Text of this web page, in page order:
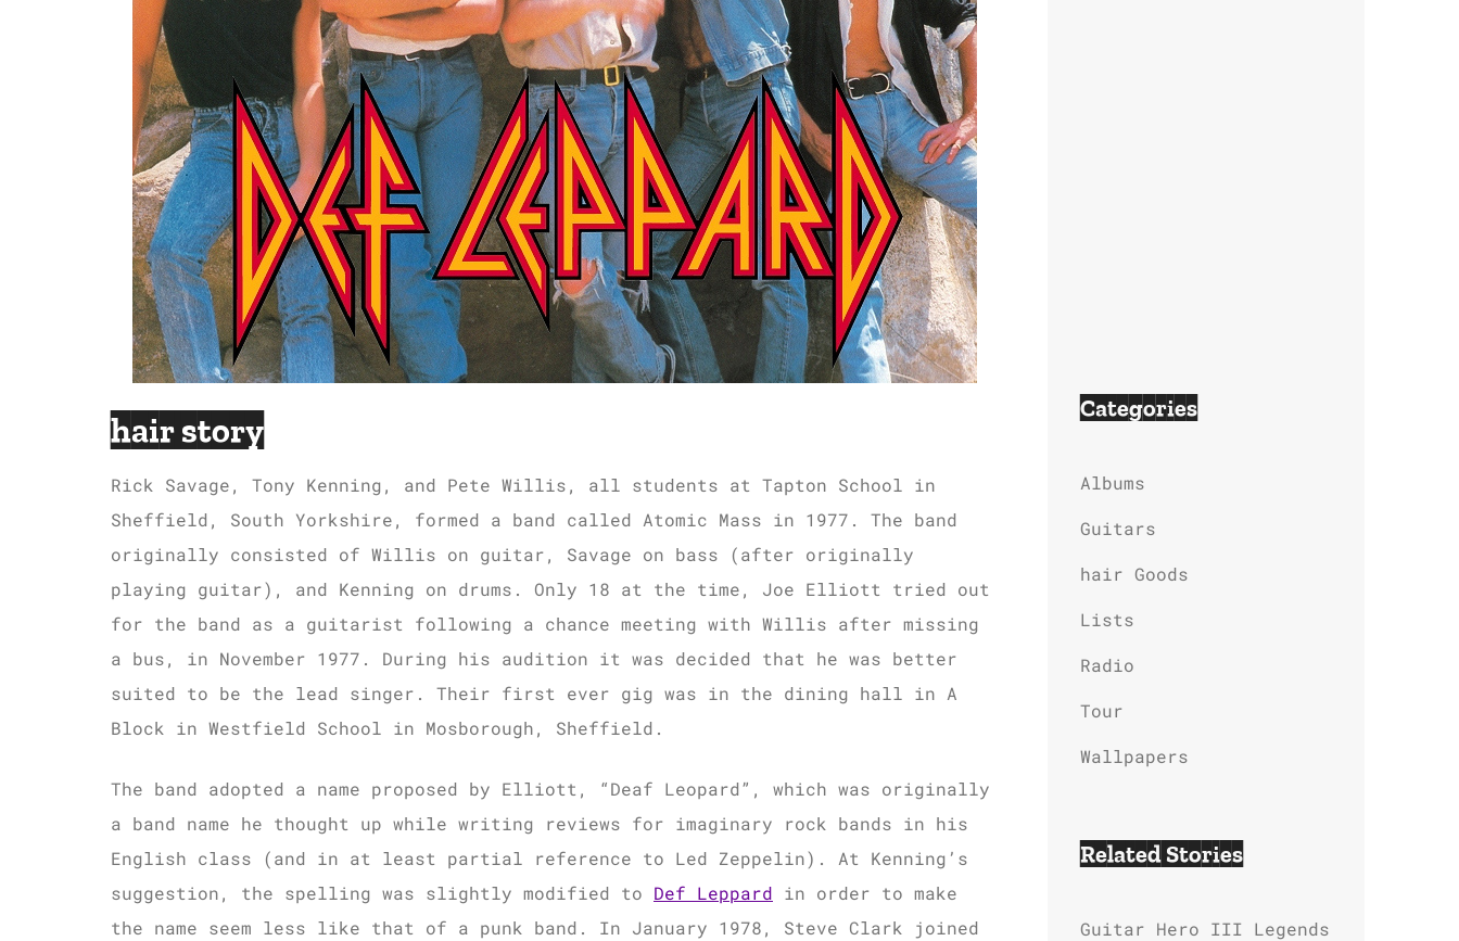
hair story
Rick Savage, Tony Kenning, and Pete Willis, all students at Tapton School in
Sheffield, South Yorkshire, formed a band called Atomic Mass in 1977. The band
originally consisted of Willis on guitar, Savage on bass (after originally
playing guitar), and Kenning on drums. Only 18 at the time, Joe Elliott tried out
for the band as a guitarist following a chance meeting with Willis after missing
a bus, in November 1977. During his audition it was decided that he was better
suited to be the lead singer. Their first ever gig was in the dining hall in A
Block in Westfield School in Mosborough, Sheffield.
The band adopted a name proposed by Elliott, “Deaf Leopard”, which was originally
a band name he thought up while writing reviews for imaginary rock bands in his
English class (and in at least partial reference to Led Zeppelin). At Kenning’s
suggestion, the spelling was slightly modified to Def Leppard in order to make
the name seem less like that of a punk band. In January 1978, Steve Clark joined
Categories
Albums
Guitars
hair Goods
Lists
Radio
Tour
Wallpapers
Related Stories
Guitar Hero III Legends